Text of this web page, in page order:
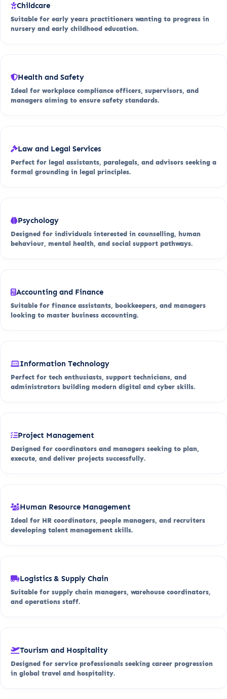
Childcare
Suitable for early years practitioners wanting to progress in
nursery and early childhood education.
Health and Safety
Ideal for workplace compliance officers, supervisors, and
managers aiming to ensure safety standards.
Law and Legal Services
Perfect for legal assistants, paralegals, and advisors seeking a
formal grounding in legal principles.
Psychology
Designed for individuals interested in counselling, human
behaviour, mental health, and social support pathways.
Accounting and Finance
Suitable for finance assistants, bookkeepers, and managers
looking to master business accounting.
Information Technology
Perfect for tech enthusiasts, support technicians, and
administrators building modern digital and cyber skills.
Project Management
Designed for coordinators and managers seeking to plan,
execute, and deliver projects successfully.
Human Resource Management
Ideal for HR coordinators, people managers, and recruiters
developing talent management skills.
Logistics & Supply Chain
Suitable for supply chain managers, warehouse coordinators,
and operations staff.
Tourism and Hospitality
Designed for service professionals seeking career progression
in global travel and hospitality.